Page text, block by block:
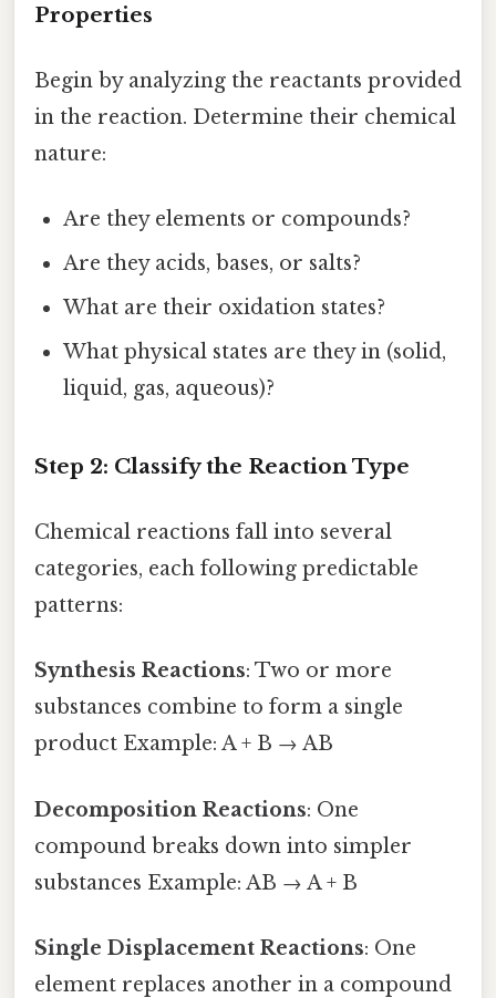
Properties
Begin by analyzing the reactants provided
in the reaction. Determine their chemical
nature:
Are they elements or compounds?
Are they acids, bases, or salts?
What are their oxidation states?
What physical states are they in (solid,
liquid, gas, aqueous)?
Step 2: Classify the Reaction Type
Chemical reactions fall into several
categories, each following predictable
patterns:
Synthesis Reactions: Two or more
substances combine to form a single
product Example: A + B → AB
Decomposition Reactions: One
compound breaks down into simpler
substances Example: AB → A + B
Single Displacement Reactions: One
element replaces another in a compound